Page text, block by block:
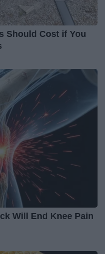
Should Cost if You
Will End Knee Pain